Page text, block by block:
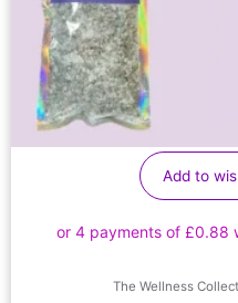
Add to
The Wellness